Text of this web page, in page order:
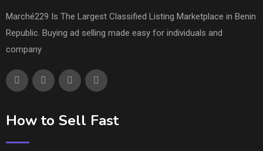
Marché229 Is The Largest Classified Listing Marketplace in Benin
Republic. Buying ad selling made easy for individuals and
company
How to Sell Fast